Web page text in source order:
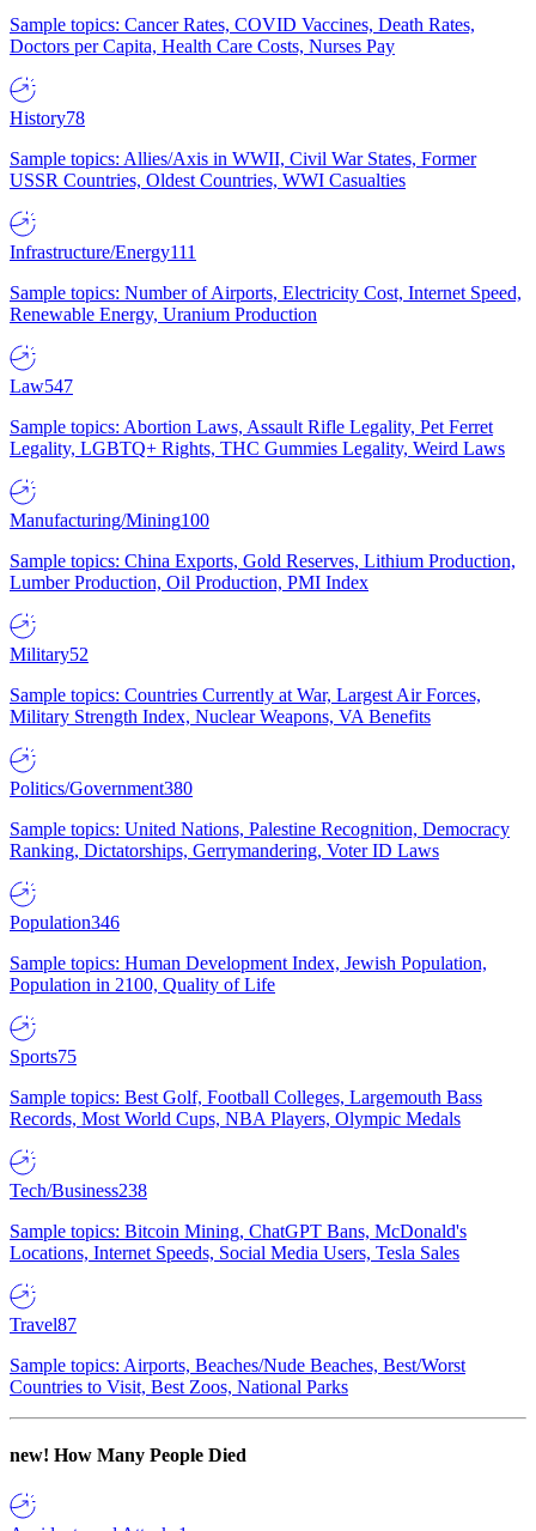
Sample topics: Cancer Rates, COVID Vaccines, Death Rates,
Doctors per Capita, Health Care Costs, Nurses Pay
History78
Sample topics: Allies/Axis in WWII, Civil War States, Former
USSR Countries, Oldest Countries, WWI Casualties
Infrastructure/Energy111
Sample topics: Number of Airports, Electricity Cost, Internet Speed,
Renewable Energy, Uranium Production
Law547
Sample topics: Abortion Laws, Assault Rifle Legality, Pet Ferret
Legality, LGBTQ+ Rights, THC Gummies Legality, Weird Laws
Manufacturing/Mining100
Sample topics: China Exports, Gold Reserves, Lithium Production,
Lumber Production, Oil Production, PMI Index
Military52
Sample topics: Countries Currently at War, Largest Air Forces,
Military Strength Index, Nuclear Weapons, VA Benefits
Politics/Government380
Sample topics: United Nations, Palestine Recognition, Democracy
Ranking, Dictatorships, Gerrymandering, Voter ID Laws
Population346
Sample topics: Human Development Index, Jewish Population,
Population in 2100, Quality of Life
Sports75
Sample topics: Best Golf, Football Colleges, Largemouth Bass
Records, Most World Cups, NBA Players, Olympic Medals
Tech/Business238
Sample topics: Bitcoin Mining, ChatGPT Bans, McDonald's
Locations, Internet Speeds, Social Media Users, Tesla Sales
Travel87
Sample topics: Airports, Beaches/Nude Beaches, Best/Worst
Countries to Visit, Best Zoos, National Parks
new! How Many People Died